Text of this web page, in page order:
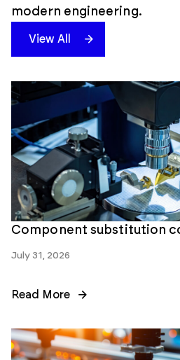
View All
modern engineering.
Component substitution
July 31, 2026
Read More